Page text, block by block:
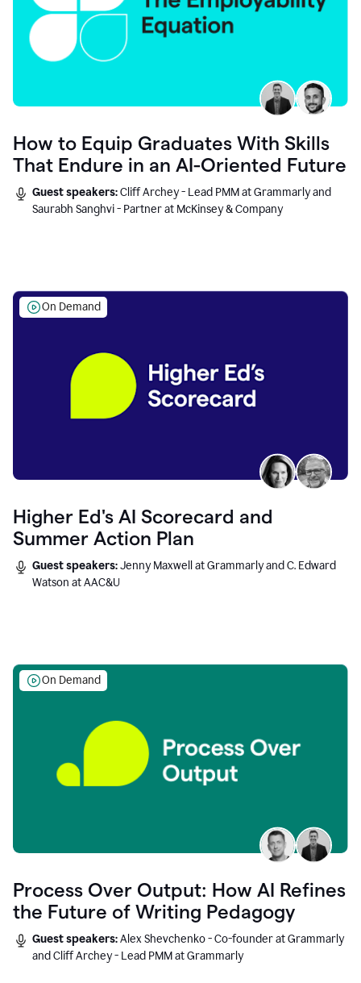
How to Equip Graduates With Skills
That Endure in an AI-Oriented Future
Guest speakers:Cliff Archey - Lead PMM at Grammarly and
Saurabh Sanghvi - Partner at McKinsey & Company
On Demand
Higher Ed's AI Scorecard and
Summer Action Plan
Guest speakers:Jenny Maxwell at Grammarly and C. Edward
Watson at AAC&U
On Demand
Process Over Output: How AI Refines
the Future of Writing Pedagogy
Guest speakers:Alex Shevchenko - Co-founder at Grammarly
and Cliff Archey - Lead PMM at Grammarly